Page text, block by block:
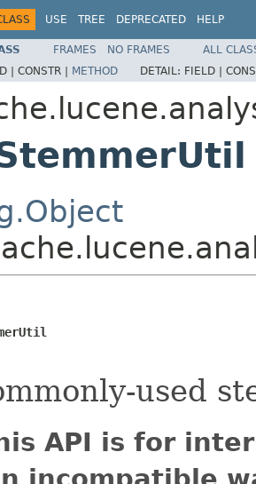
USE TREE DEPRECATED HELP
FRAMES NO FRAMES
ALL
| CONSTR | METHOD DETAIL: FIELD |
used
API is for